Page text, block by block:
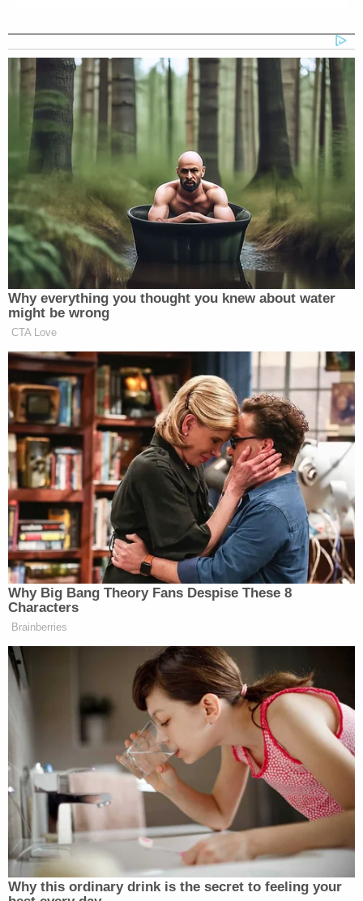
pic.twitter.com/2HP7no6PxD
— Mark Lisanti (@marklisanti)
September 3, 2016
Cylons for Trump
pic.twitter.com/C9yDo3XMJG
— southpaw (@nycsouthpaw)
September 3, 2016
Have you been injured in a workplace
accident? Call the law offices of
Trump, Trump, and Trump today!
pic.twitter.com/6VIYOZ2pnO
— Parker Molloy (@ParkerMolloy)
September 3, 2016
When you come to in the bathtub
without a kidney
pic.twitter.com/WWBwMq1Ndn
— Spencer Ackerman
(@attackerman)September 3, 2016
They really look like outsiders. I
mean FFS she's wearing a Donna
Karan from LAST SEASON. ?????
pic.twitter.com/AkzgLTy6vI
— Jay Cost (@JayCostTWS)
September 3, 2016
Why everything you thought you knew about water
might be wrong
CTA Love
Why Big Bang Theory Fans Despise These 8
Characters
Brainberries
Why this ordinary drink is the secret to feeling your